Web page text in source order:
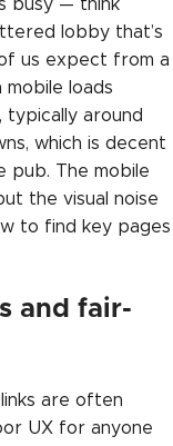
busy — think
lobby that’s
us expect from a
mobile loads
typically around
which is decent
pub. The mobile
the visual noise
to find key pages
and fair-
links are often
UX for anyone